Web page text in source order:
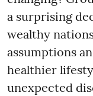
a surprising
wealthy
assumptions
healthier
unexpected